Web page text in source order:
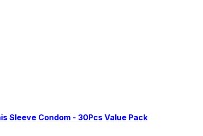
Sleeve Condom - 30Pcs Value Pack